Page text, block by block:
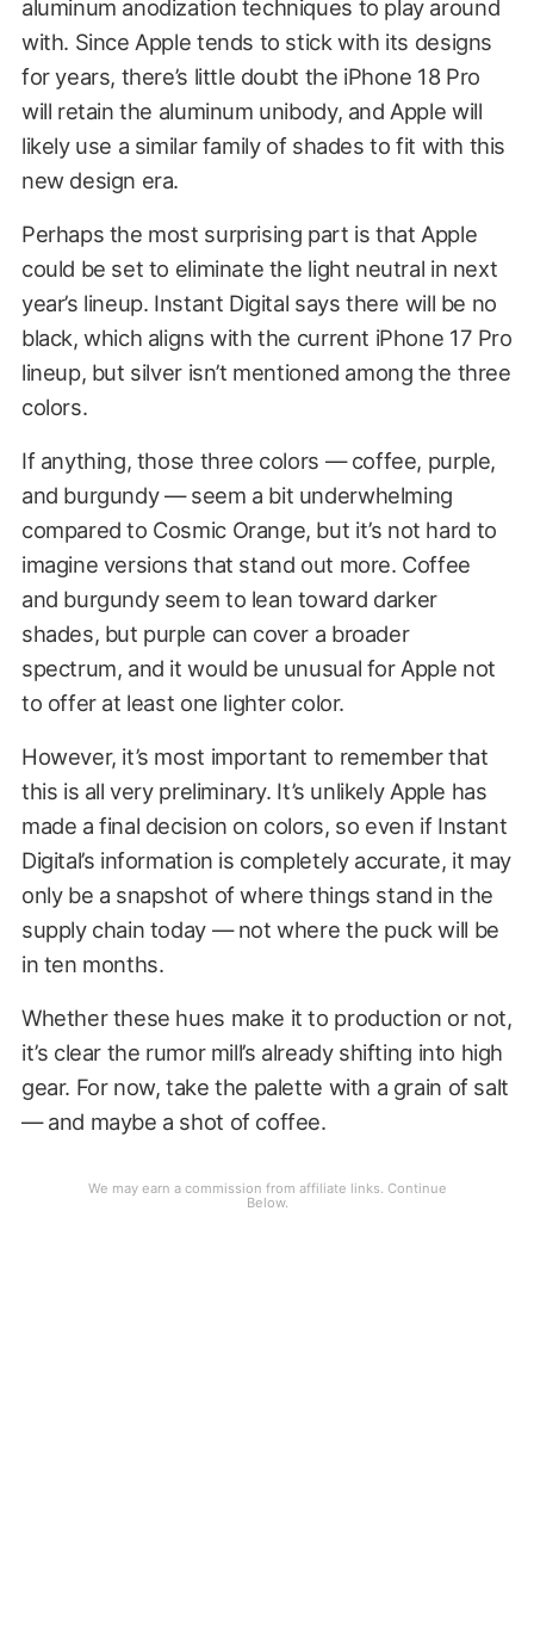
aluminum anodization techniques to play around
with. Since Apple tends to stick with its designs
for years, there’s little doubt the iPhone 18 Pro
will retain the aluminum unibody, and Apple will
likely use a similar family of shades to fit with this
new design era.
Perhaps the most surprising part is that Apple
could be set to eliminate the light neutral in next
year’s lineup. Instant Digital says there will be no
black, which aligns with the current iPhone 17 Pro
lineup, but silver isn’t mentioned among the three
colors.
If anything, those three colors — coffee, purple,
and burgundy — seem a bit underwhelming
compared to Cosmic Orange, but it’s not hard to
imagine versions that stand out more. Coffee
and burgundy seem to lean toward darker
shades, but purple can cover a broader
spectrum, and it would be unusual for Apple not
to offer at least one lighter color.
However, it’s most important to remember that
this is all very preliminary. It’s unlikely Apple has
made a final decision on colors, so even if Instant
Digital’s information is completely accurate, it may
only be a snapshot of where things stand in the
supply chain today — not where the puck will be
in ten months.
Whether these hues make it to production or not,
it’s clear the rumor mill’s already shifting into high
gear. For now, take the palette with a grain of salt
— and maybe a shot of coffee.